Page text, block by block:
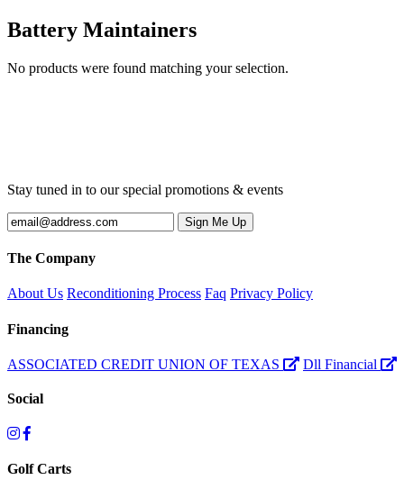
Battery Maintainers
No products were found matching your selection.
Stay tuned in to our special promotions & events
The Company
About Us Reconditioning Process Faq Privacy Policy
Financing
ASSOCIATED CREDIT UNION OF TEXAS Dll Financial
Social
Golf Carts